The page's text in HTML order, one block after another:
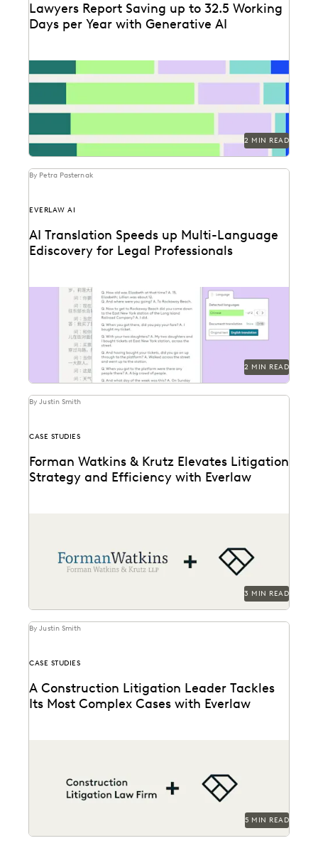
Lawyers Report Saving up to 32.5 Working
Days per Year with Generative AI
AI era to make a difference in their...
2 MIN READ
By Petra Pasternak
EVERLAW AI
AI Translation Speeds up Multi-Language
Ediscovery for Legal Professionals
See how Everlaw Translation saves time on bulk
document translations in multiple languages.
2 MIN READ
By Justin Smith
CASE STUDIES
Forman Watkins & Krutz Elevates Litigation
Strategy and Efficiency with Everlaw
3 MIN READ
By Justin Smith
CASE STUDIES
A Construction Litigation Leader Tackles
Its Most Complex Cases with Everlaw
5 MIN READ